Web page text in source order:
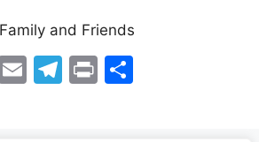
and Friends
E
T
Pr